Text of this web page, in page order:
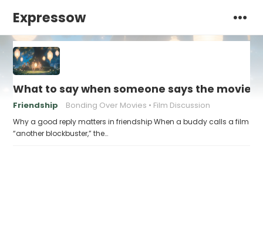
Expressow
What to say when someone says the movie
Friendship Bonding Over Movies Film Discussion
Why a good reply matters in friendship When a buddy calls a film
“another blockbuster,” the…